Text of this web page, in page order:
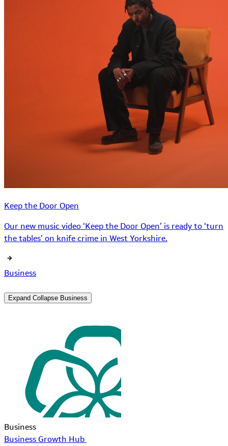
Keep the Door Open
Our new music video ‘Keep the Door Open’ is ready to ‘turn
the tables’ on knife crime in West Yorkshire.
Business
Expand Collapse Business
Business
Business Growth Hub